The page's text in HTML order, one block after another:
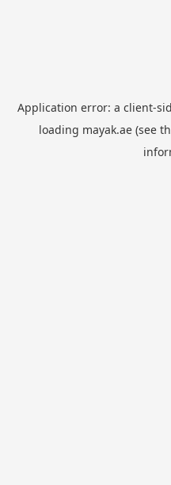
Application error: a client-
loading mayak.ae(see